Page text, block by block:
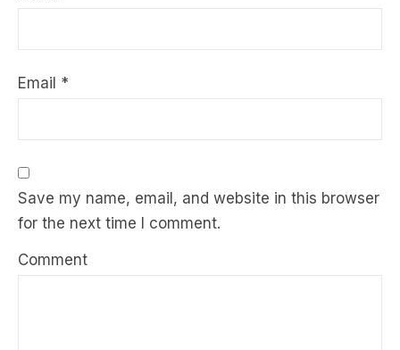
Email *
Save my name, email, and website in this browser
for the next time I comment.
Comment